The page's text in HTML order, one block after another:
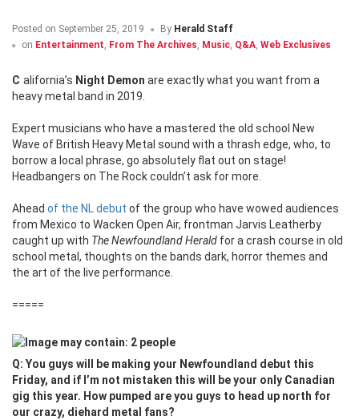
Posted on September 25, 2019 By Herald Staff
on Entertainment, From The Archives, Music, Q&A, Web Exclusives
California’s Night Demon are exactly what you want from a
heavy metal band in 2019.
Expert musicians who have a mastered the old school New
Wave of British Heavy Metal sound with a thrash edge, who, to
borrow a local phrase, go absolutely flat out on stage!
Headbangers on The Rock couldn’t ask for more.
Ahead of the NL debut of the group who have wowed audiences
from Mexico to Wacken Open Air, frontman Jarvis Leatherby
caught up with The Newfoundland Herald for a crash course in old
school metal, thoughts on the bands dark, horror themes and
the art of the live performance.
=====
Q: You guys will be making your Newfoundland debut this
Friday, and if I’m not mistaken this will be your only Canadian
gig this year. How pumped are you guys to head up north for
our crazy, diehard metal fans?